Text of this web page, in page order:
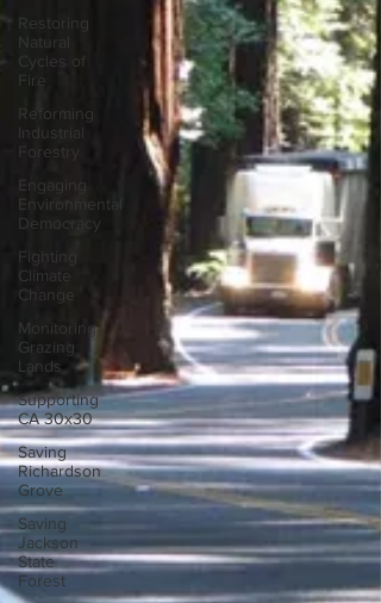
Restoring
Natural
Cycles of
Fire
Reforming
Industrial
Forestry
Engaging
Environmental
Democracy
Fighting
Climate
Change
Monitoring
Grazing
Lands
Supporting
CA 30x30
Saving
Richardson
Grove
Saving
Jackson
State
Forest